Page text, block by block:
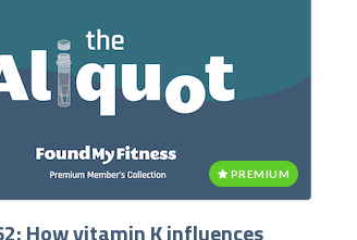
PREMIUM
How vitamin K influences